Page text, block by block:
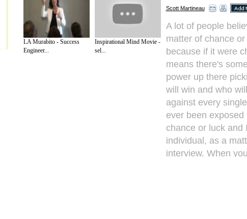
LA Murabito - Success
Engineer...
Inspirational Mind Movie -
sel...
Scott Martineau
A lot of people
matter of chance
because if it were
means there's
power up there
will win and who
against every
ever been
chance or luck and
individual, as a
interview. When